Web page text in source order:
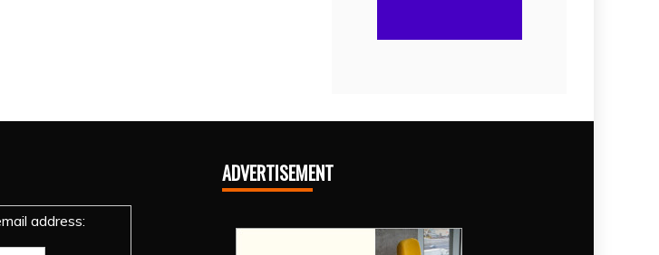
address:
ADVERTISEMENT